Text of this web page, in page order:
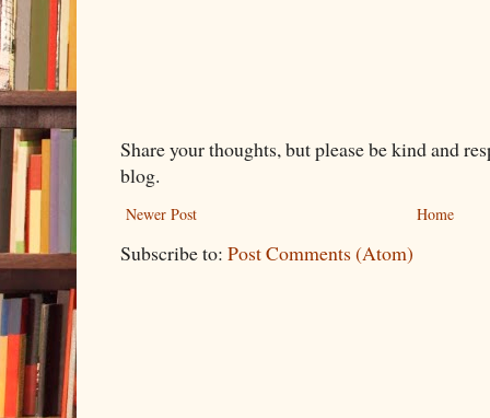
Share your thoughts, but please be kind and
blog.
Newer Post Home
Subscribe to: Post Comments (Atom)